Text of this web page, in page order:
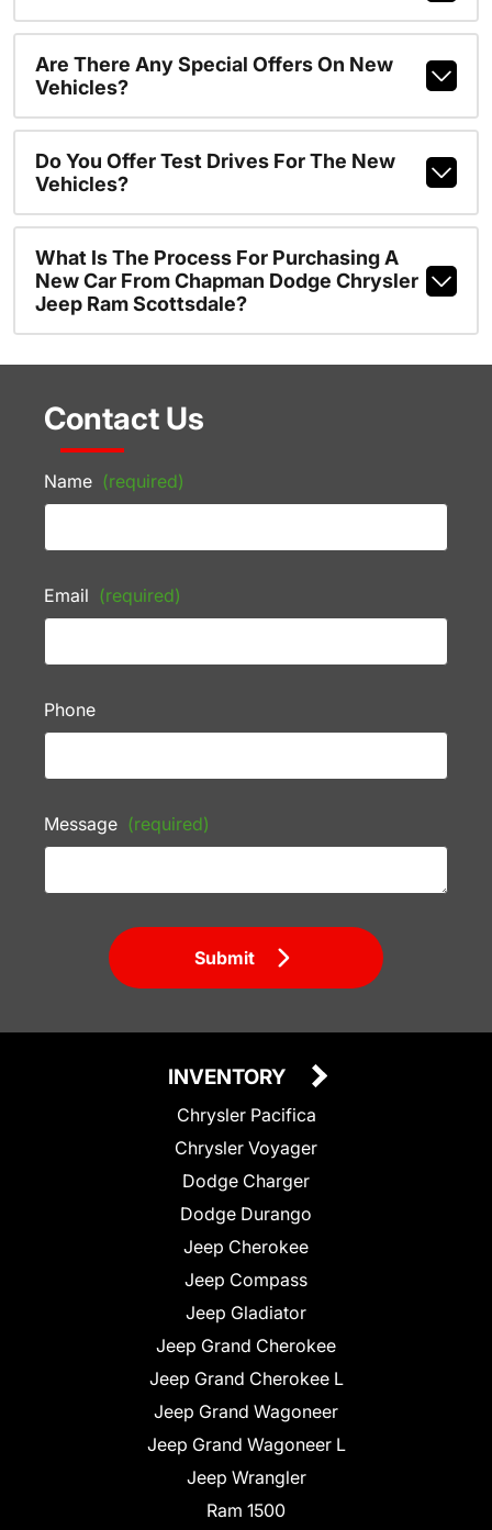
Are There Any Special Offers On New
Vehicles?
Do You Offer Test Drives For The New
Vehicles?
What Is The Process For Purchasing A
New Car From Chapman Dodge Chrysler
Jeep Ram Scottsdale?
Contact Us
Name (required)
Email (required)
Phone
Message (required)
Submit
INVENTORY
Chrysler Pacifica
Chrysler Voyager
Dodge Charger
Dodge Durango
Jeep Cherokee
Jeep Compass
Jeep Gladiator
Jeep Grand Cherokee
Jeep Grand Cherokee L
Jeep Grand Wagoneer
Jeep Grand Wagoneer L
Jeep Wrangler
Ram 1500